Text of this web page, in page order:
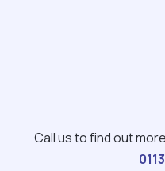
Call us to find out